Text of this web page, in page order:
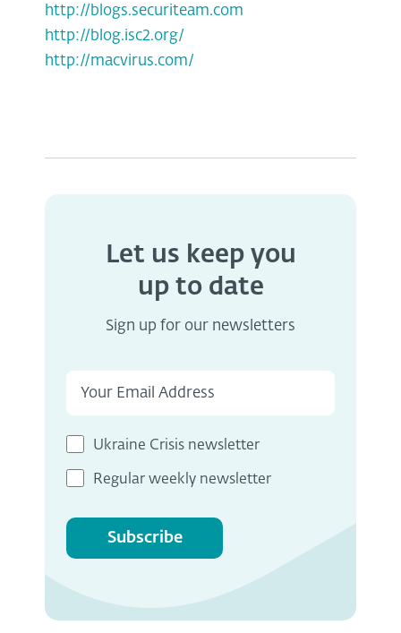
http://blogs.securiteam.com
http://blog.isc2.org/
http://macvirus.com/
Let us keep you
up to date
Sign up for our newsletters
Ukraine Crisis newsletter
Regular weekly newsletter
Subscribe